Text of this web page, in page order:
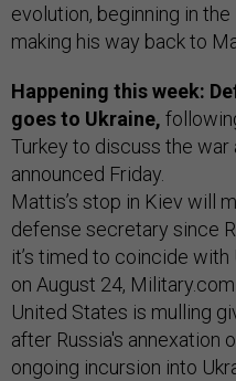
evolution, beginning in
making his way back to
Happening this week:
goes to Ukraine,
Turkey to discuss the war
announced Friday.
Mattis’s stop in Kiev will
defense secretary since
it’s timed to coincide with
on August 24,
United States is mulling
after Russia's annexation
ongoing incursion into